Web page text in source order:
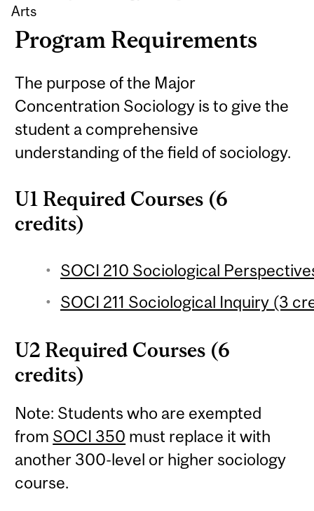
Arts
Program Requirements
The purpose of the Major
Concentration Sociology is to give the
student a comprehensive
understanding of the field of sociology.
U1 Required Courses (6
credits)
SOCI 210 Sociological
SOCI 211 Sociological Inquiry (3
U2 Required Courses (6
credits)
Note: Students who are exempted
from SOCI 350 must replace it with
another 300-level or higher sociology
course.